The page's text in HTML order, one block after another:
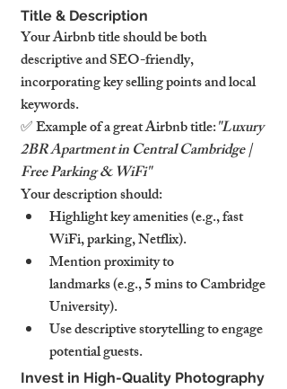
Title & Description
Your Airbnb title should be both
descriptive and SEO-friendly,
incorporating key selling points and local
keywords.
✅ Example of a great Airbnb title:"Luxury
2BR Apartment in Central Cambridge |
Free Parking & WiFi"
Your description should:
Highlight key amenities (e.g., fast
WiFi, parking, Netflix).
Mention proximity to
landmarks (e.g., 5 mins to Cambridge
University).
Use descriptive storytelling to engage
potential guests.
Invest in High-Quality Photography